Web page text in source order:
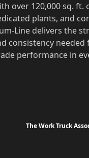
over 120,000 sq.
plants, and
Line delivers the
consistency
performance in
The Work Truck